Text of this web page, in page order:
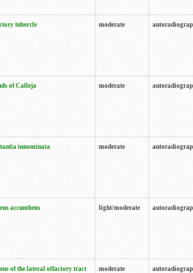
tubercle moderate
of Calleja moderate
innominata moderate
accumbens light/moderate
of the lateral olfactory tract moderate